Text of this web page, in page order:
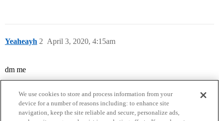
Yeaheayh April 3, 2020, 4:15am
2
dm me
We use cookies to store and process information from your
device for a number of reasons including: to enhance site
navigation, keep the site reliable and secure, personalize ads,